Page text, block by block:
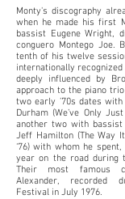
Monty's discography
when he made his first
bassist Eugene Wright,
conguero Montego Joe.
tenth of his twelve
internationally
deeply influenced by
approach to the piano
two early ’70s dates
Durham (We’ve Only
another two with bassist
Jeff Hamilton (The Way
‘76) with whom he
year on the road during
Their most famous
Alexander, recorded
Festival in July 1976.